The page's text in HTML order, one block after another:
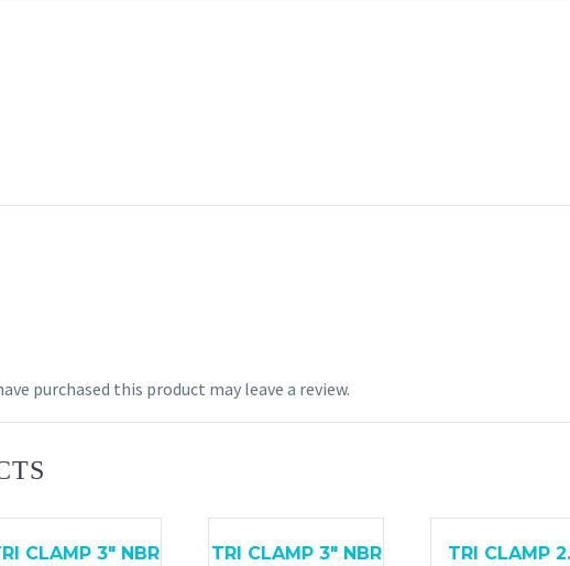
purchased this product may leave a review.
CLAMP 3″ NBR
TRI CLAMP 3″ NBR
TRI CLAMP